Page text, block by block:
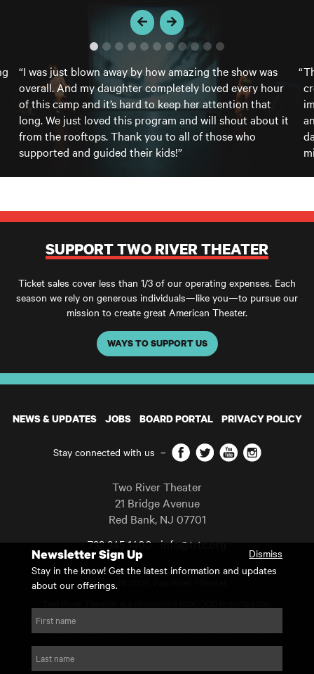
“I was just blown away by how amazing the show was
overall. And my daughter completely loved every hour
of this camp and it’s hard to keep her attention that
long. We just loved this program and will shout about it
from the rooftops. Thank you to all of those who
supported and guided their kids!”
SUPPORT TWO RIVER THEATER
Ticket sales cover less than 1/3 of our operating expenses. Each
season we rely on generous individuals—like you—to pursue our
mission to create great American Theater.
WAYS TO SUPPORT US
NEWS & UPDATES JOBS BOARD PORTAL PRIVACY POLICY
Stay connected with us – Facebook
TwitterYouTubeInstagram
Two River Theater
21 Bridge Avenue
Red Bank, NJ 07701
732 345 1400 info@trtc.org
Casting and programming subject to change.
Copyright 2026 Two River Theater.
For Tax-Exempt ID# requests please call our business office at
Newsletter Sign Up
Dismiss
Stay in the know! Get the latest information and updates
about our offerings.
First name
Last name